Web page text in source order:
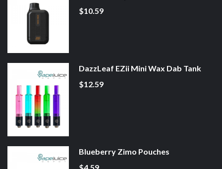
$10.59
DazzLeaf EZii Mini Wax Dab Tank
$12.59
Blueberry Zimo Pouches